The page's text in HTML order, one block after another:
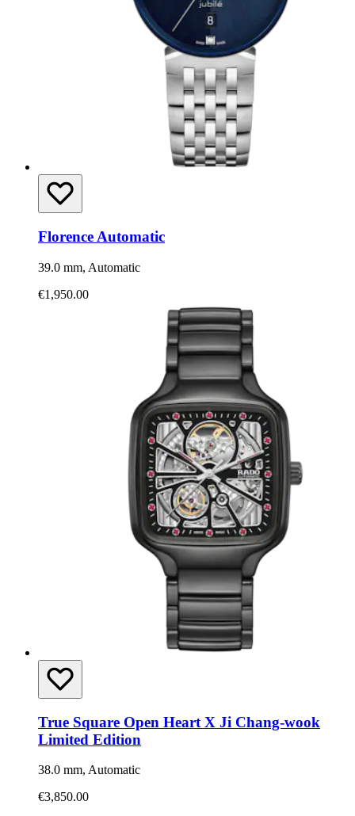
Florence Automatic
39.0 mm, Automatic
€1,950.00
True Square Open Heart X Ji Chang-wook
Limited Edition
38.0 mm, Automatic
€3,850.00